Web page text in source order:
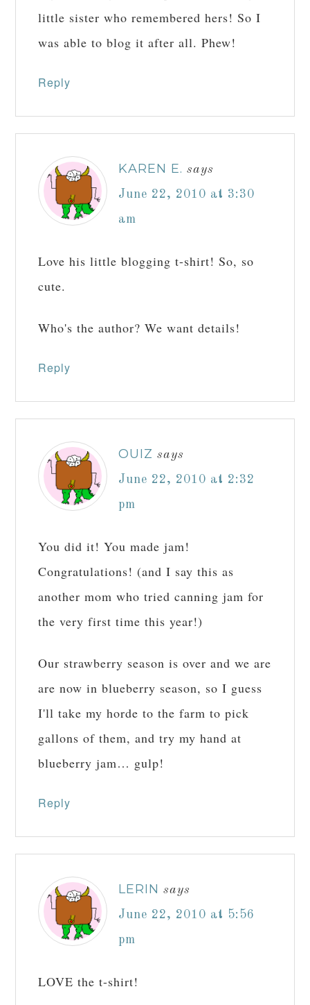
little sister who remembered hers! So I
was able to blog it after all. Phew!
Reply
KAREN E. says
June 22, 2010 at 3:30
am
Love his little blogging t-shirt! So, so
cute.
Who's the author? We want details!
Reply
OUIZ says
June 22, 2010 at 2:32
pm
You did it! You made jam!
Congratulations! (and I say this as
another mom who tried canning jam for
the very first time this year!)
Our strawberry season is over and we are
are now in blueberry season, so I guess
I'll take my horde to the farm to pick
gallons of them, and try my hand at
blueberry jam… gulp!
Reply
LERIN says
June 22, 2010 at 5:56
pm
LOVE the t-shirt!